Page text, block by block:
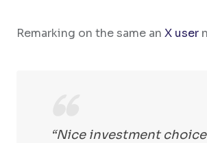
Remarking on the same an X user
“Nice investment